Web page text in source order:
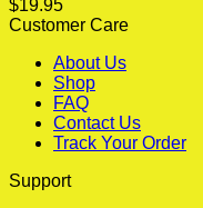
$19.95
Customer Care
About Us
Shop
FAQ
Contact Us
Track Your Order
Support